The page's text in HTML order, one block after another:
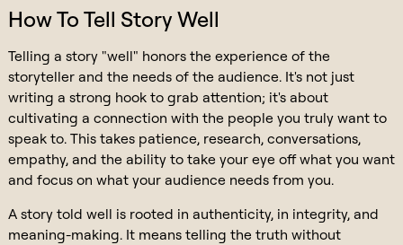
How To Tell Story Well
Telling a story "well" honors the experience of the
storyteller and the needs of the audience. It's not just
writing a strong hook to grab attention; it's about
cultivating a connection with the people you truly want to
speak to. This takes patience, research, conversations,
empathy, and the ability to take your eye off what you want
and focus on what your audience needs from you.
A story told well is rooted in authenticity, in integrity, and
meaning-making. It means telling the truth without